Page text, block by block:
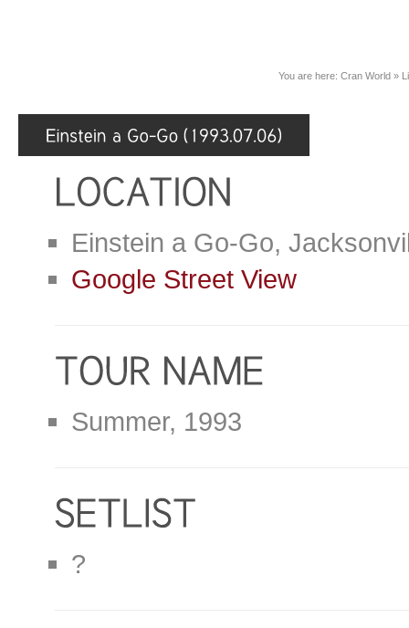
You are here: Cran World »
Einstein a Go-Go,
Google Street View
Summer, 1993
?